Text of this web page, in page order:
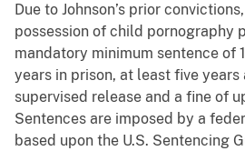
Due to Johnson’s prior
possession of child pornography
mandatory minimum sentence of
years in prison, at least five
supervised release and a fine of
Sentences are imposed by a
based upon the U.S. Sentencing